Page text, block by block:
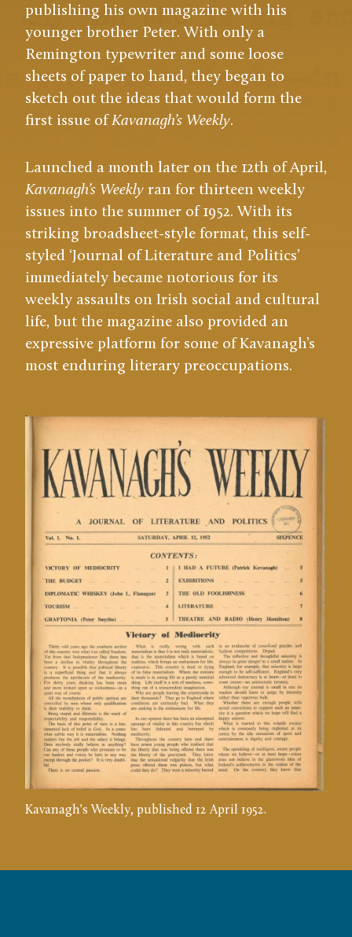
publishing his own magazine with his
younger brother Peter. With only a
Remington typewriter and some loose
sheets of paper to hand, they began to
sketch out the ideas that would form the
first issue of Kavanagh’s Weekly.
Launched a month later on the 12th of April,
Kavanagh’s Weekly ran for thirteen weekly
issues into the summer of 1952. With its
striking broadsheet-style format, this self-
styled ‘Journal of Literature and Politics’
immediately became notorious for its
weekly assaults on Irish social and cultural
life, but the magazine also provided an
expressive platform for some of Kavanagh’s
most enduring literary preoccupations.
Kavanagh's Weekly, published 12 April 1952.